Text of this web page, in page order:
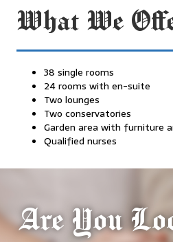
What We
38 single rooms
24 rooms with en-suite
Two lounges
Two conservatories
Garden area with furniture
Qualified nurses
Are You